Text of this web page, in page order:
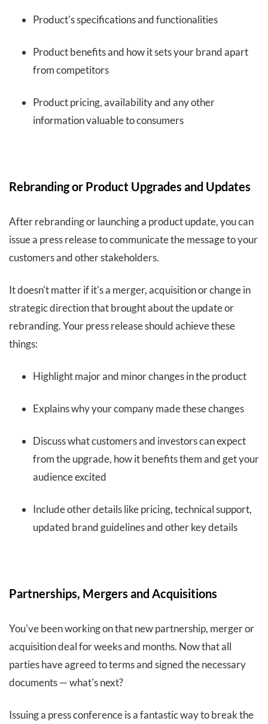
Product's specifications and functionalities
Product benefits and how it sets your brand apart
from competitors
Product pricing, availability and any other
information valuable to consumers
Rebranding or Product Upgrades and Updates
After rebranding or launching a product update, you can
issue a press release to communicate the message to your
customers and other stakeholders.
It doesn't matter if it's a merger, acquisition or change in
strategic direction that brought about the update or
rebranding. Your press release should achieve these
things:
Highlight major and minor changes in the product
Explains why your company made these changes
Discuss what customers and investors can expect
from the upgrade, how it benefits them and get your
audience excited
Include other details like pricing, technical support,
updated brand guidelines and other key details
Partnerships, Mergers and Acquisitions
You've been working on that new partnership, merger or
acquisition deal for weeks and months. Now that all
parties have agreed to terms and signed the necessary
documents — what's next?
Issuing a press conference is a fantastic way to break the